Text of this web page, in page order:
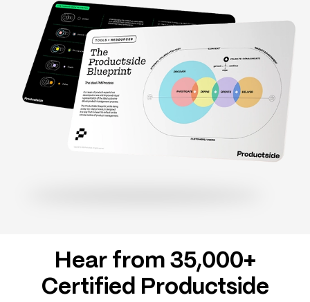
Hear from 35,000+
Certified Productside